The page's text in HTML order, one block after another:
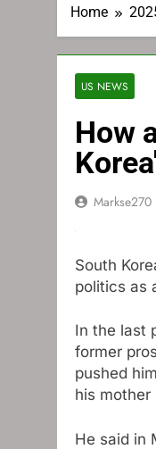
Home
US NEWS
How
Markse270
South
politics as
In the last
former
pushed
his mother
He said in